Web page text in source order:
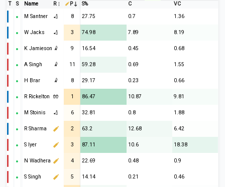
T
S Name R P S% C
VC
M Santner
🏏 8 27.75 0.7 1.36
W Jacks 🏏 3 74.98 7.89 8.19
K Jamieson 🤾 9 16.54 0.45 0.68
A Singh 🤾 11 59.28 0.69 1.55
H Brar 🤾 8 29.17 0.23 0.66
R Rickelton 🧤 1 86.47 10.87 9.81
M Stoinis 🏏 6 32.81 0.8 1.88
R Sharma 2 63.2 12.68 6.42
S Iyer 3 87.11 10.6 18.38
N Wadhera 4 22.69 0.48 0.9
S Singh 5 14.14 0.21 0.46